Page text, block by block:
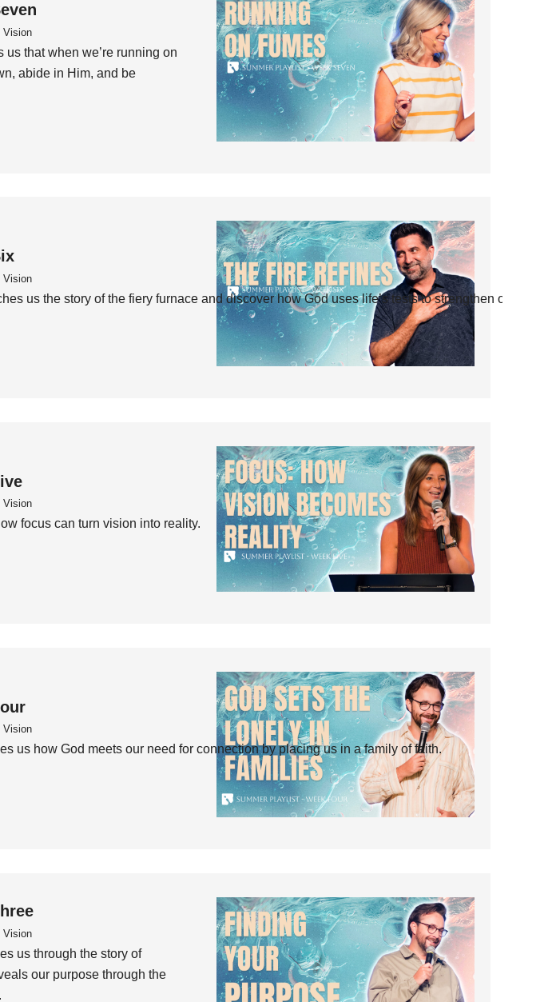
Vision
that when we’re running on
abide in Him, and be
Vision
us the story of the fiery furnace and discover how God uses life’s tests to strengthen our faith.
Vision
focus can turn vision into reality.
Vision
us how God meets our need for connection by placing us in a family of faith.
Vision
us through the story of
our purpose through the